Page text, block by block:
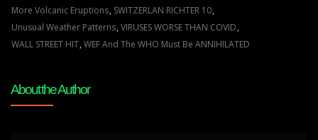
DESPERATE
TO
SHUT
More Volcanic Eruptions, SWITZERLAN RICHTER 10,
Unusual Weather Patterns,VIRUSES WORSE THAN COVID,
WALL STREET HIT,WEF And The WHO Must Be ANNIHILATED
About the Author